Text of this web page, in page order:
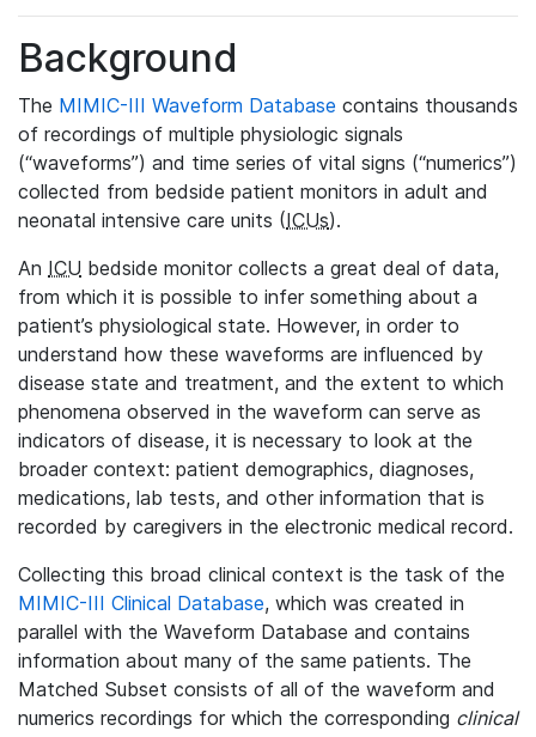
Background
The MIMIC-III Waveform Database contains thousands
of recordings of multiple physiologic signals
(“waveforms”) and time series of vital signs (“numerics”)
collected from bedside patient monitors in adult and
neonatal intensive care units (ICUs).
An ICU bedside monitor collects a great deal of data,
from which it is possible to infer something about a
patient’s physiological state. However, in order to
understand how these waveforms are influenced by
disease state and treatment, and the extent to which
phenomena observed in the waveform can serve as
indicators of disease, it is necessary to look at the
broader context: patient demographics, diagnoses,
medications, lab tests, and other information that is
recorded by caregivers in the electronic medical record.
Collecting this broad clinical context is the task of the
MIMIC-III Clinical Database, which was created in
parallel with the Waveform Database and contains
information about many of the same patients. The
Matched Subset consists of all of the waveform and
numerics recordings for which the corresponding clinical